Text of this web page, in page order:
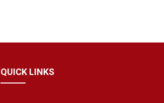
QUICK LINKS